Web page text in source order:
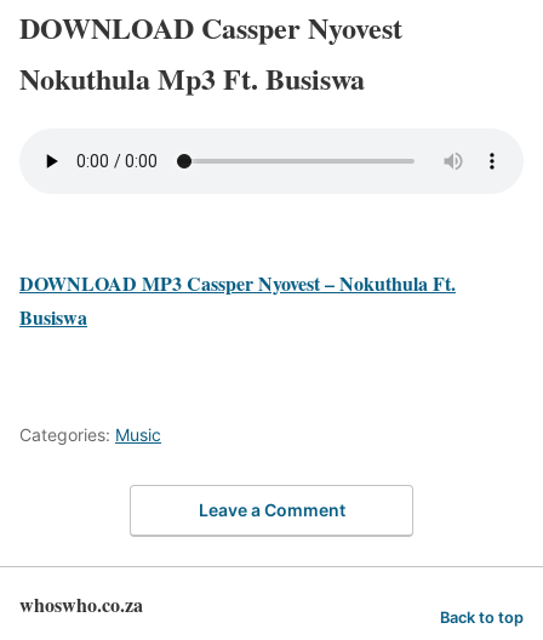
DOWNLOAD Cassper Nyovest
Nokuthula Mp3 Ft. Busiswa
DOWNLOAD MP3 Cassper Nyovest – Nokuthula Ft.
Busiswa
Categories: Music
Leave a Comment
whoswho.co.za Back to top